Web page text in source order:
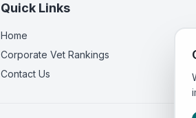
Quick Links
Home
Corporate Vet Rankings
Contact Us